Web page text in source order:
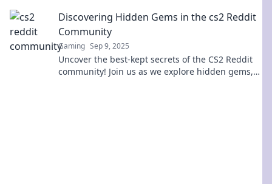
Discovering Hidden Gems in the cs2 Reddit
Community
Gaming Sep 9, 2025
Uncover the best-kept secrets of the CS2 Reddit
community! Join us as we explore hidden gems,